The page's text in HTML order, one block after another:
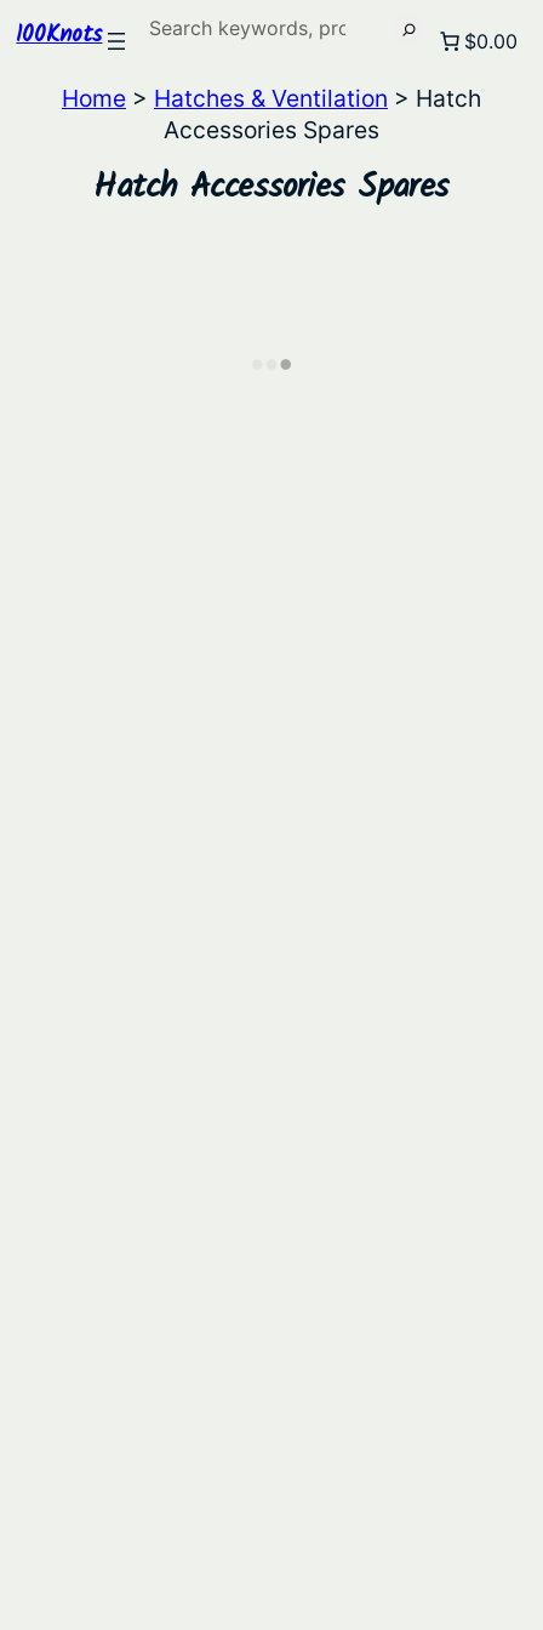
100Knots Search $0.00
Home > Hatches & Ventilation > Hatch
Accessories Spares
Hatch Accessories Spares